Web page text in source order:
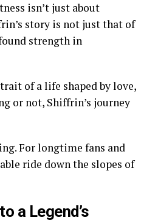
isn’t just about
story is not just that of
strength in
of a life shaped by love,
or not, Shiffrin’s journey
For longtime fans and
ride down the slopes of
a Legend’s